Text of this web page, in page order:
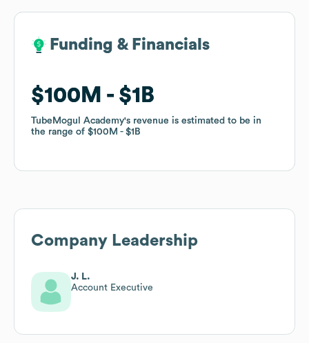
Funding & Financials
$100M $1B
TubeMogul Academy's revenue is estimated to be in
the range of $100M $1B
Funding & Financials
$100M $1B
TubeMogul Academy's revenue is estimated to be in
the range of $100M $1B
Company Leadership
J. L.
Account Executive